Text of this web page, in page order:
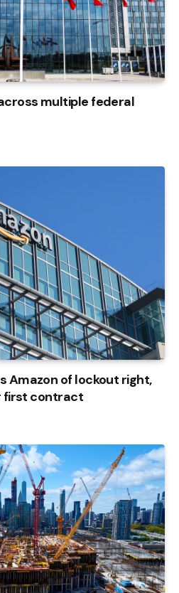
multiple federal
Amazon of lockout right,
first contract